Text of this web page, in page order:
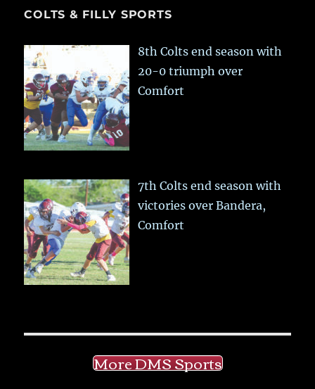
COLTS & FILLY SPORTS
8th Colts end season with
20-0 triumph over
Comfort
7th Colts end season with
victories over Bandera,
Comfort
More DMS Sports